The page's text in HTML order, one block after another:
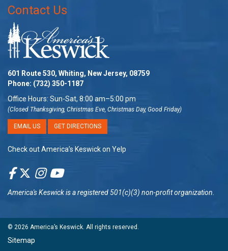
Contact Us
601 Route 530, Whiting, New Jersey, 08759
Phone: (732) 350-1187
Office Hours: Sun-Sat, 8:00 am–5:00 pm
(Closed Thanksgiving, Christmas Eve, Christmas Day, Good Friday)
EMAIL US GET DIRECTIONS
Check out America’s Keswick on Yelp
America's Keswickis a registered 501(c)(3) non-profit organization.
© 2026 America’s Keswick . All rights reserved.
Sitemap